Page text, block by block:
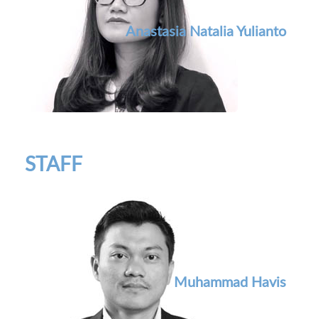
Anastasia Natalia Yulianto
STAFF
Muhammad Havis